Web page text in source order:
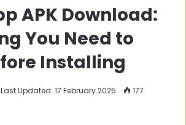
APK Download:
You Need to
Installing
Last Updated: 17 February 2025
177